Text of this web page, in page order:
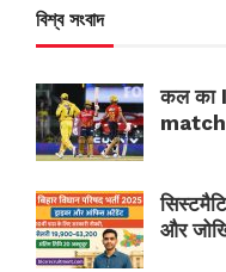
বিশ্ব সংবাদ
कल का
match
और